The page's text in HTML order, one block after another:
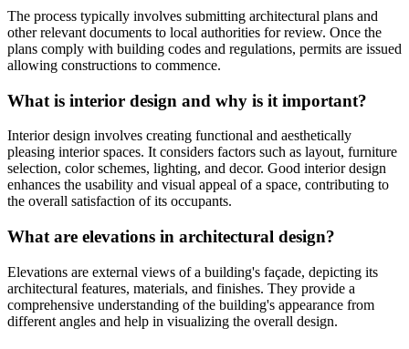
The process typically involves submitting architectural plans and
other relevant documents to local authorities for review. Once the
plans comply with building codes and regulations, permits are issued
allowing constructions to commence.
What is interior design and why is it important?
Interior design involves creating functional and aesthetically
pleasing interior spaces. It considers factors such as layout, furniture
selection, color schemes, lighting, and decor. Good interior design
enhances the usability and visual appeal of a space, contributing to
the overall satisfaction of its occupants.
What are elevations in architectural design?
Elevations are external views of a building's façade, depicting its
architectural features, materials, and finishes. They provide a
comprehensive understanding of the building's appearance from
different angles and help in visualizing the overall design.